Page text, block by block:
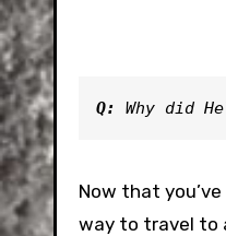
Q: Why did
Now that
way to travel to